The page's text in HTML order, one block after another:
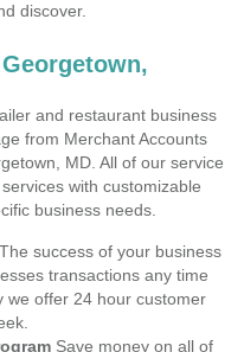
discover.
and restaurant business
from Merchant Accounts
MD. All of our service
with customizable
business needs.
The success of your business
transactions any time
we offer 24 hour customer
Save money on all of